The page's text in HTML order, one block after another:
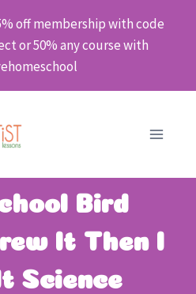
off membership with code
or 50% any course with
Bird
It Then I
Science